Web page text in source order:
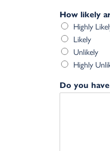
How likely
Highly
Likely
Unlikely
Highly
Do you